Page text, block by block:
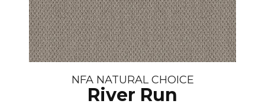
NFA NATURAL CHOICE
River Run